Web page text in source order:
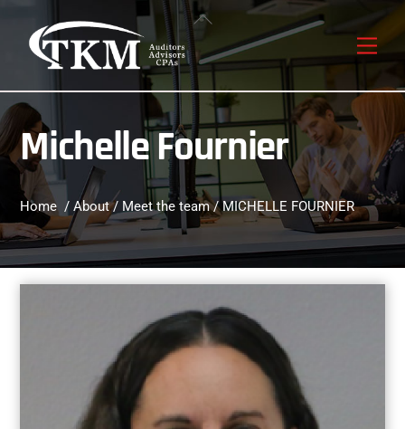
content
Michelle Fournier
Home/About/ Meet the team/ MICHELLE FOURNIER
Back
Top